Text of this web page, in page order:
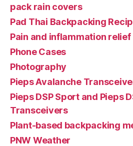
pack rain covers
Pad Thai Backpacking
Pain and inflammation relief
Phone Cases
Photography
Pieps Avalanche
Pieps DSP Sport and Pieps
Transceivers
Plant-based backpacking
PNW Weather